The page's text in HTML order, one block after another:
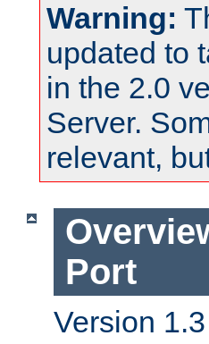
Warning:
updated to
in the 2.0
Server.
relevant,
Port
Version